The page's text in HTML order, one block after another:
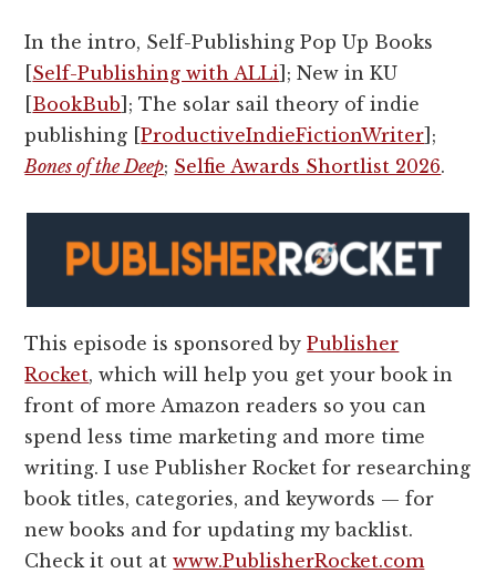
In the intro, Self-Publishing Pop Up Books
[Self-Publishing with ALLi]; New in KU
[BookBub]; The solar sail theory of indie
publishing [ProductiveIndieFictionWriter];
Bones of the Deep; Selfie Awards Shortlist 2026.
This episode is sponsored byPublisher
Rocket, which will help you get your book in
front of more Amazon readers so you can
spend less time marketing and more time
writing. I use Publisher Rocket for researching
book titles, categories, and keywords — for
new books and for updating my backlist.
Check it out atwww.PublisherRocket.com